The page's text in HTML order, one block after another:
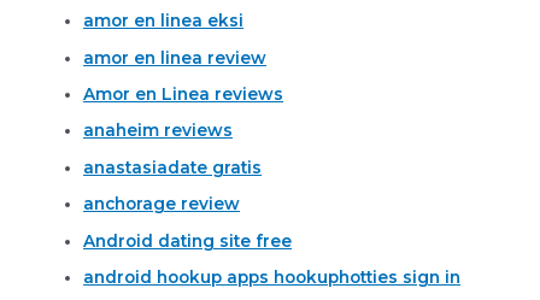
amor en linea eksi
amor en linea review
Amor en Linea reviews
anaheim reviews
anastasiadate gratis
anchorage review
Android dating site free
android hookup apps hookuphotties sign in